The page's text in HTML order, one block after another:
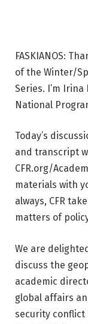
FASKIANOS:
of the Winter/
Series. I’m
National
Today’s
and transcript
CFR.org/
materials with
always, CFR
matters of
We are
discuss the
academic
global affairs
security conflict